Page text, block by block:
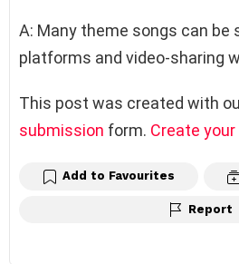
A: Many theme songs can be
platforms and video-sharing
This post was created with
submission form. Create
Add to Favourites
Report